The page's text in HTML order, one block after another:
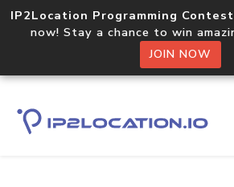
IP2Location Programming
now! Stay a chance to win
JOIN NOW